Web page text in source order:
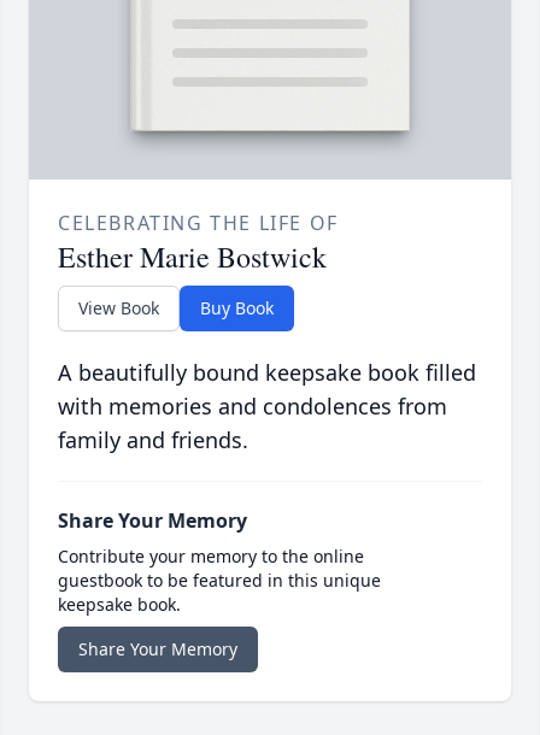
CELEBRATING THE LIFE OF
Esther Marie Bostwick
View Book Buy Book
A beautifully bound keepsake book filled
with memories and condolences from
family and friends.
Share Your Memory
Contribute your memory to the online
guestbook to be featured in this unique
keepsake book.
Share Your Memory